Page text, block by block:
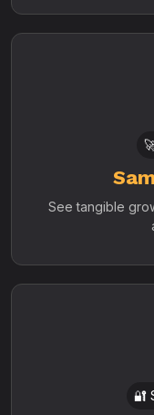
See tangible
🔐